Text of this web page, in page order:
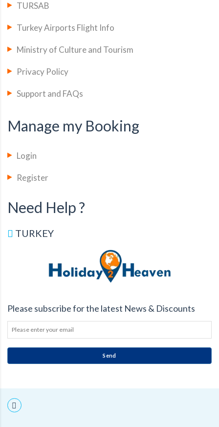
TURSAB
Turkey Airports Flight Info
Ministry of Culture and Tourism
Privacy Policy
Support and FAQs
Manage my Booking
Login
Register
Need Help ?
TURKEY
Please subscribe for the latest News & Discounts
Send
BE
LEFT